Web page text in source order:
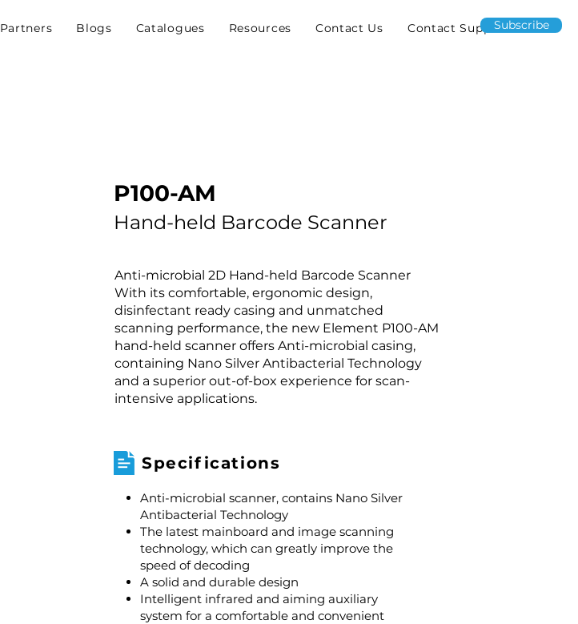
Partners Blogs Catalogues Resources Contact Us Contact SupportSubscribe
P100-AM
Hand-held Barcode Scanner
Anti-microbial 2D Hand-held Barcode Scanner
With its comfortable, ergonomic design,
disinfectant ready casing and unmatched
scanning performance, the new Element P100-AM
hand-held scanner offers Anti-microbial casing,
containing Nano Silver Antibacterial Technology
and a superior out-of-box experience for scan-
intensive applications.
Specifications
Anti-microbial scanner, contains Nano Silver
Antibacterial Technology
The latest mainboard and image scanning
technology, which can greatly improve the
speed of decoding
A solid and durable design
Intelligent infrared and aiming auxiliary
system for a comfortable and convenient